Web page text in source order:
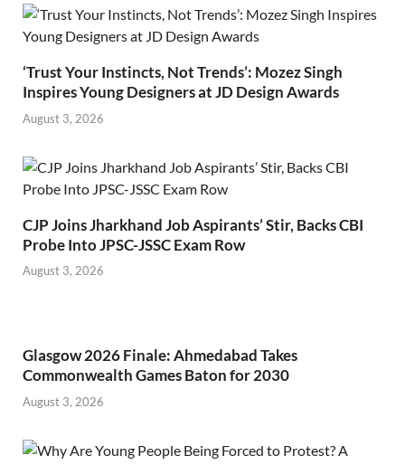
‘Trust Your Instincts, Not Trends’: Mozez Singh
Inspires Young Designers at JD Design Awards
August 3, 2026
CJP Joins Jharkhand Job Aspirants’ Stir, Backs CBI
Probe Into JPSC-JSSC Exam Row
August 3, 2026
Glasgow 2026 Finale: Ahmedabad Takes
Commonwealth Games Baton for 2030
August 3, 2026